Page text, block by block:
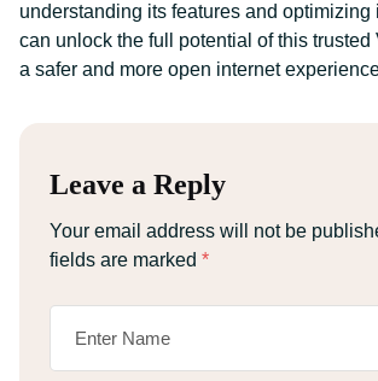
understanding its features and optimizing
can unlock the full potential of this trusted
a safer and more open internet
Leave a Reply
Your email address will not be
fields are marked *